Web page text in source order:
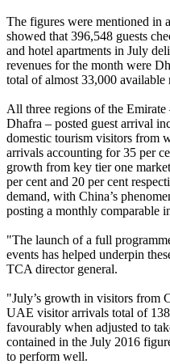
The figures were mentioned in
showed that 396,548 guests
and hotel apartments in July
revenues for the month were
total of almost 33,000 available
All three regions of the
Dhafra – posted guest arrival
domestic tourism visitors from
arrivals accounting for 35 per
growth from key tier one
per cent and 20 per cent
demand, with China’s
posting a monthly comparable
"The launch of a full
events has helped underpin
TCA director general.
"July’s growth in visitors from
UAE visitor arrivals total of
favourably when adjusted to
contained in the July 2016
to perform well.